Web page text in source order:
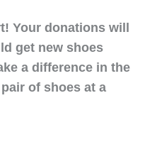
Your donations will
get new shoes
a difference in the
of shoes at a